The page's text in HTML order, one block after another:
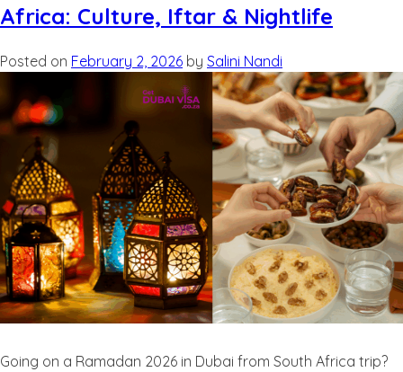
Africa: Culture, Iftar & Nightlife
Posted on February 2, 2026 by Salini Nandi
Going on a Ramadan 2026 in Dubai from South Africa trip?